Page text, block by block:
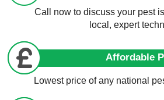
Call now to discuss your pest
local, expert
Affordable
Lowest price of any national